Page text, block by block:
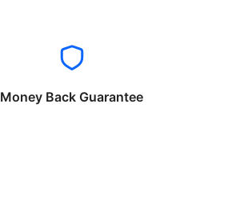
Money Back Guarantee